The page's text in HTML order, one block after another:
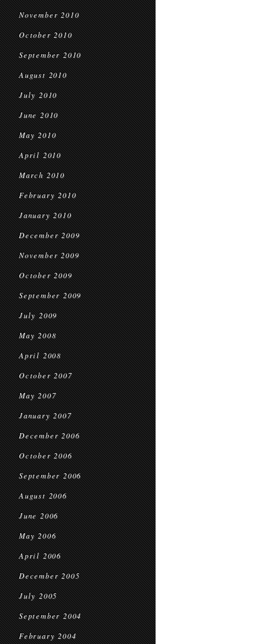
November 2010
October 2010
September 2010
August 2010
July 2010
June 2010
May 2010
April 2010
March 2010
February 2010
January 2010
December 2009
November 2009
October 2009
September 2009
July 2009
May 2008
April 2008
October 2007
May 2007
January 2007
December 2006
October 2006
September 2006
August 2006
June 2006
May 2006
April 2006
December 2005
July 2005
September 2004
February 2004